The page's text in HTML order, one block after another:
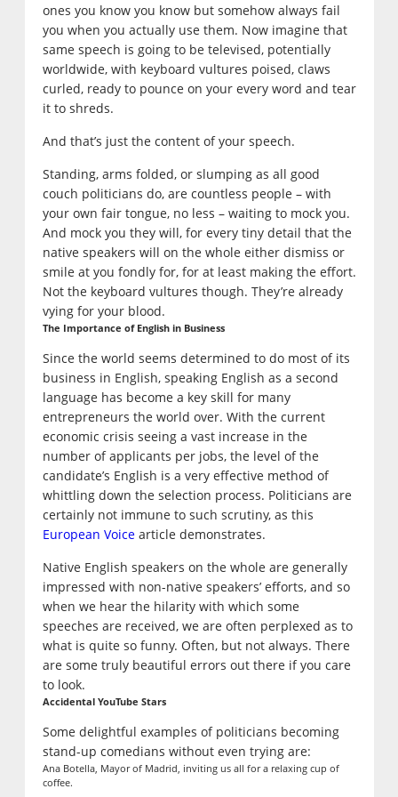
ones you know you know but somehow always fail
you when you actually use them. Now imagine that
same speech is going to be televised, potentially
worldwide, with keyboard vultures poised, claws
curled, ready to pounce on your every word and tear
it to shreds.
And that’s just the content of your speech.
Standing, arms folded, or slumping as all good
couch politicians do, are countless people – with
your own fair tongue, no less – waiting to mock you.
And mock you they will, for every tiny detail that the
native speakers will on the whole either dismiss or
smile at you fondly for, for at least making the effort.
Not the keyboard vultures though. They’re already
vying for your blood.
The Importance of English in Business
Since the world seems determined to do most of its
business in English, speaking English as a second
language has become a key skill for many
entrepreneurs the world over. With the current
economic crisis seeing a vast increase in the
number of applicants per jobs, the level of the
candidate’s English is a very effective method of
whittling down the selection process. Politicians are
certainly not immune to such scrutiny, as this
European Voicearticle demonstrates.
Native English speakers on the whole are generally
impressed with non-native speakers’ efforts, and so
when we hear the hilarity with which some
speeches are received, we are often perplexed as to
what is quite so funny. Often, but not always. There
are some truly beautiful errors out there if you care
to look.
Accidental YouTube Stars
Some delightful examples of politicians becoming
stand-up comedians without even trying are:
Ana Botella, Mayor of Madrid, inviting us all for a relaxing cup of
coffee.